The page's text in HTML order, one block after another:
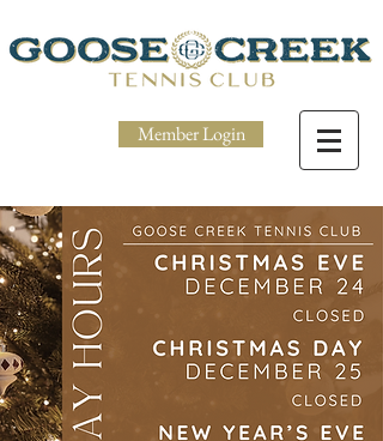
Member Login